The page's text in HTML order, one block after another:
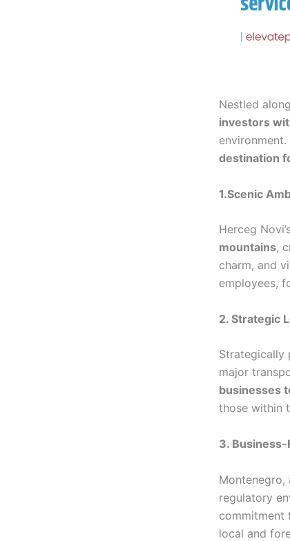
Nestled
investors
environment.
destination
1.Scenic
Herceg
mountains,
charm, and
employees,
2. Strategic
Strategically
major
businesses
those within
3.
Montenegro,
regulatory
commitment
local and